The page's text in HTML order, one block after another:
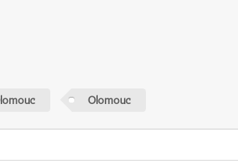
Olomouc